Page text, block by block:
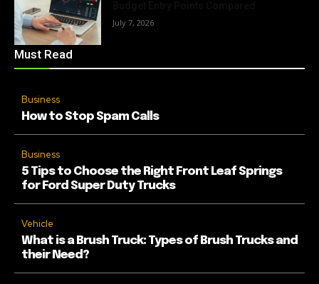
July 7, 2026
Must Read
Business
How to Stop Spam Calls
Business
5 Tips to Choose the Right Front Leaf Springs
for Ford Super Duty Trucks
Vehicle
What is a Brush Truck: Types of Brush Trucks and
their Need?